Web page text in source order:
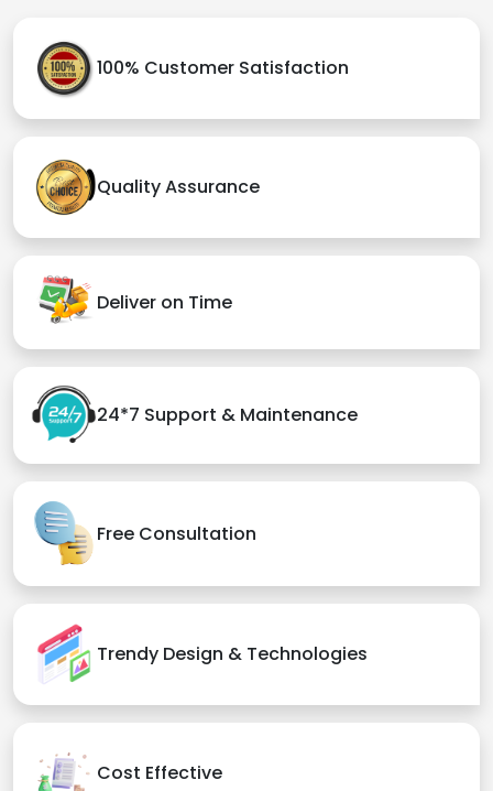
100% Customer Satisfaction
Quality Assurance
Deliver on Time
24*7 Support & Maintenance
Free Consultation
Trendy Design & Technologies
Cost Effective